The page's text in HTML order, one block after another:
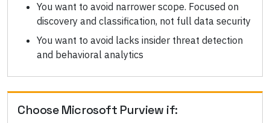
You want to avoid narrower scope. Focused on
discovery and classification, not full data security
You want to avoid lacks insider threat detection
and behavioral analytics
ChooseMicrosoft Purview if: